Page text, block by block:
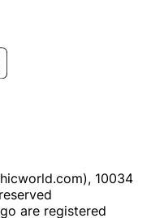
10034
are registered